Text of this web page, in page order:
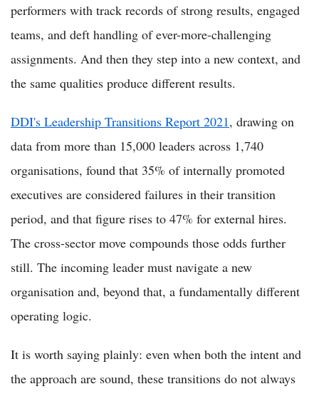
performers with track records of strong results, engaged
teams, and deft handling of ever-more-challenging
assignments. And then they step into a new context, and
the same qualities produce different results.
DDI's Leadership Transitions Report 2021, drawing on
data from more than 15,000 leaders across 1,740
organisations, found that 35% of internally promoted
executives are considered failures in their transition
period, and that figure rises to 47% for external hires.
The cross-sector move compounds those odds further
still. The incoming leader must navigate a new
organisation and, beyond that, a fundamentally different
operating logic.
It is worth saying plainly: even when both the intent and
the approach are sound, these transitions do not always